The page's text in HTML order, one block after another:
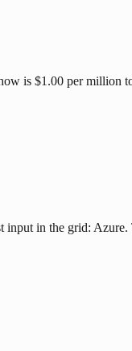
is $1.00 per
in the grid: